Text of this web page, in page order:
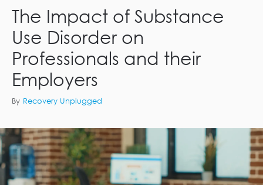
The Impact of Substance
Use Disorder on
Professionals and their
Employers
By Recovery Unplugged